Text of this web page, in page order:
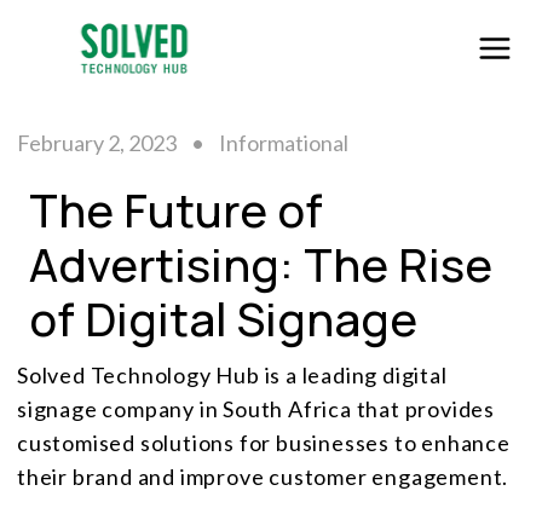
February 2, 2023 • Informational
The Future of
Advertising: The Rise
of Digital Signage
Solved Technology Hub is a leading digital
signage company in South Africa that provides
customised solutions for businesses to enhance
their brand and improve customer engagement.